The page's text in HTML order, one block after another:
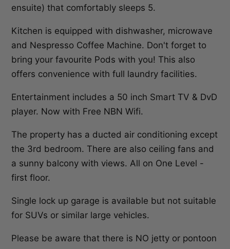
ensuite) that comfortably sleeps 5.
Kitchen is equipped with dishwasher, microwave
and Nespresso Coffee Machine. Don't forget to
bring your favourite Pods with you! This also
offers convenience with full laundry facilities.
Entertainment includes a 50 inch Smart TV & DvD
player. Now with Free NBN Wifi.
The property has a ducted air conditioning except
the 3rd bedroom. There are also ceiling fans and
a sunny balcony with views. All on One Level -
first floor.
Single lock up garage is available but not suitable
for SUVs or similar large vehicles.
Please be aware that there is NO jetty or pontoon